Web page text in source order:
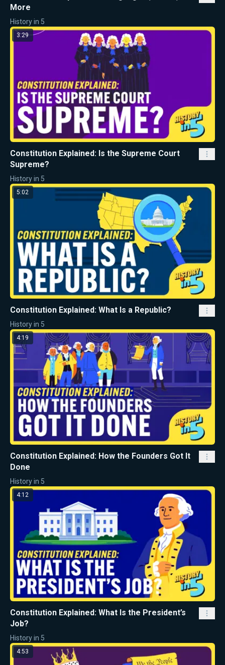
More
History in 5
3:29
Constitution Explained: Is the Supreme Court
Supreme?
History in 5
5:02
Constitution Explained: What Is a Republic?
History in 5
4:19
Constitution Explained: How the Founders Got It
Done
History in 5
4:12
Constitution Explained: What Is the President’s
Job?
History in 5
4:53